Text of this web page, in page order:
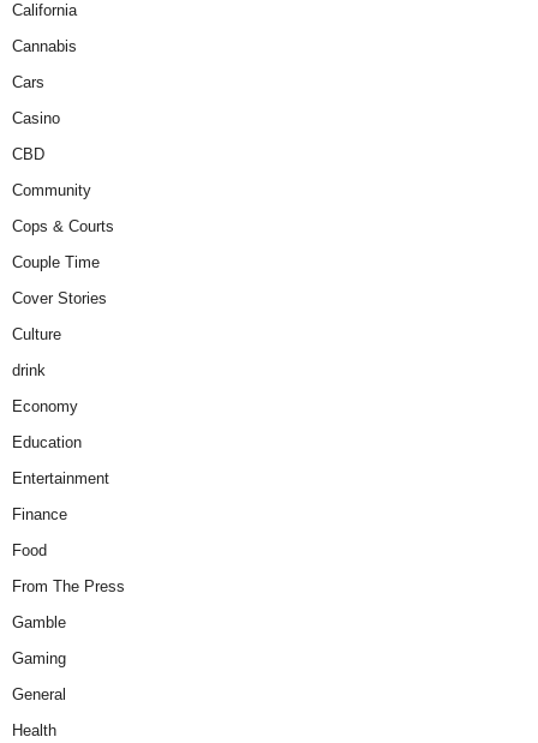
California
Cannabis
Cars
Casino
CBD
Community
Cops & Courts
Couple Time
Cover Stories
Culture
drink
Economy
Education
Entertainment
Finance
Food
From The Press
Gamble
Gaming
General
Health